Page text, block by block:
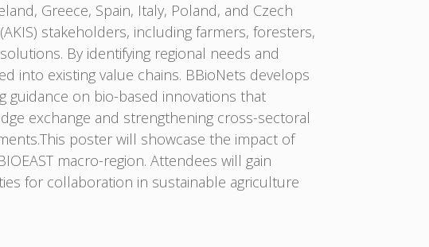
Greece, Spain, Italy, Poland, and Czech
stakeholders, including farmers, foresters,
By identifying regional needs and
into existing value chains. BBioNets develops
guidance on bio-based innovations that
exchange and strengthening cross-sectoral
poster will showcase the impact of
macro-region. Attendees will gain
for collaboration in sustainable agriculture